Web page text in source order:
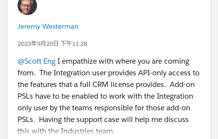
assigning the PSL to a perm set, it defines the total set
of access that is available for you to configure the
perm set. What access you choose to give that perm
set depends on the use case for that perm set.
If you want an API user that has read-only access to,
say, the Account, Contact and Case objects, then:
1. Create a perm set and assign the Salesforce API
Integration PSL.
2. In the perm set only grant read-only access to the
Account, Contact and Case objects.
3. Assign that perm set to the API-only user you
Jeremy Westerman
2023年9月20日 下午11:28
@Scott Eng I empathize with where you are coming
from. The Integration user provides API-only access to
the features that a full CRM license provides. Add-on
PSLs have to be enabled to work with the Integration
only user by the teams responsible for those add-on
PSLs. Having the support case will help me discuss
this with the Industries team.